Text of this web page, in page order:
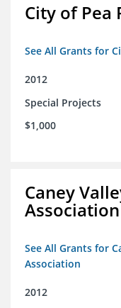
City of Pea
See All Grants for
2012
Special Projects
$1,000
Caney
Association
See All Grants for
Association
2012